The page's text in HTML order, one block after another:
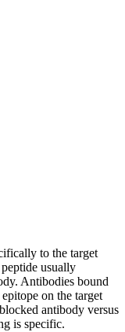
to the target
usually
Antibodies bound
on the target
antibody versus
is specific.